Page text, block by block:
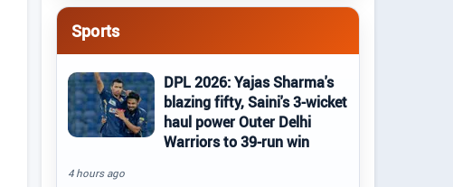
Sports
DPL 2026: Yajas Sharma's
blazing fifty, Saini's 3-wicket
haul power Outer Delhi
Warriors to 39-run win
4 hours ago